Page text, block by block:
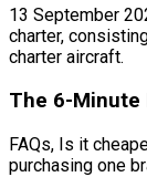
13 September
charter,
charter aircraft.
The 6-Minute
FAQs, Is it
purchasing one